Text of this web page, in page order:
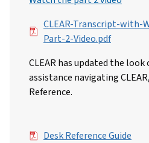
FileCLEAR-Transcript-
Part-2-Video.pdf
CLEAR has updated the
assistance navigating
Reference.
File Desk Reference Guide